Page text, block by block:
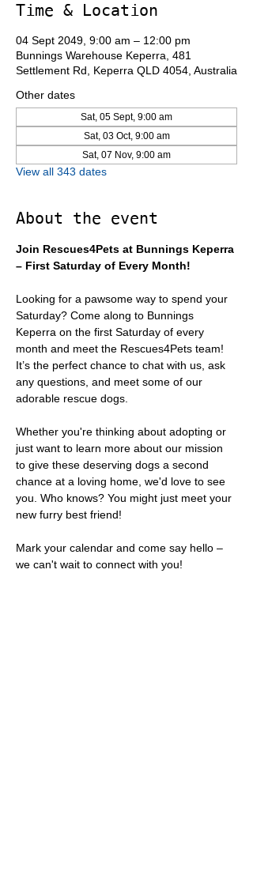
Time & Location
04 Sept 2049, 9:00 am – 12:00 pm
Bunnings Warehouse Keperra, 481
Settlement Rd, Keperra QLD 4054, Australia
Other dates
Sat, 05 Sept, 9:00 am
Sat, 03 Oct, 9:00 am
Sat, 07 Nov, 9:00 am
View all 343 dates
About the event
Join Rescues4Pets at Bunnings Keperra
– First Saturday of Every Month!
Looking for a pawsome way to spend your
Saturday? Come along to Bunnings
Keperra on the first Saturday of every
month and meet the Rescues4Pets team!
It’s the perfect chance to chat with us, ask
any questions, and meet some of our
adorable rescue dogs.
Whether you're thinking about adopting or
just want to learn more about our mission
to give these deserving dogs a second
chance at a loving home, we'd love to see
you. Who knows? You might just meet your
new furry best friend!
Mark your calendar and come say hello –
we can't wait to connect with you!